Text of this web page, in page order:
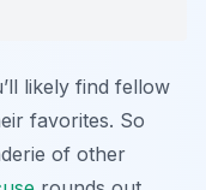
likely find fellow
favorites. So
of other